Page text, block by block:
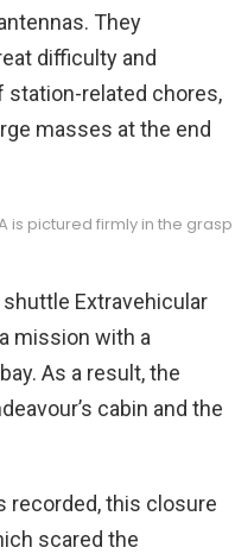
They
difficulty and
station-related chores,
masses at the end
is pictured firmly in the
Extravehicular
mission with a
As a result, the
cabin and the
recorded, this closure
scared the